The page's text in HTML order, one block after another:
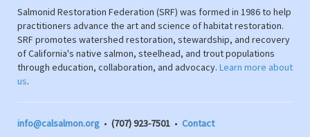
Salmonid Restoration Federation (SRF) was formed in 1986 to help
practitioners advance the art and science of habitat restoration.
SRF promotes watershed restoration, stewardship, and recovery
of California's native salmon, steelhead, and trout populations
through education, collaboration, and advocacy. Learn more about
us.
info@calsalmon.org • (707) 923-7501 • Contact